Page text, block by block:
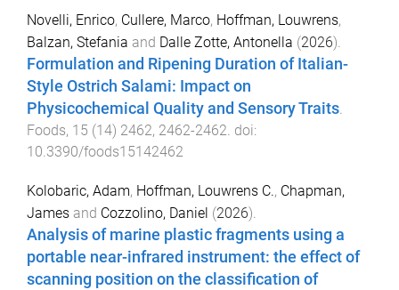
Novelli, Enrico, Cullere, Marco, Hoffman, Louwrens,
Balzan, Stefania and Dalle Zotte, Antonella (2026).
Formulation and Ripening Duration of Italian-
Style Ostrich Salami: Impact on
Physicochemical Quality and Sensory Traits
Foods, 15 (14) 2462, 2462-2462 . doi:
10.3390/foods15142462
Kolobaric, Adam, Hoffman, Louwrens C., Chapman,
James and Cozzolino, Daniel (2026).
Analysis of marine plastic fragments using a
portable near-infrared instrument: the effect of
scanning position on the classification of